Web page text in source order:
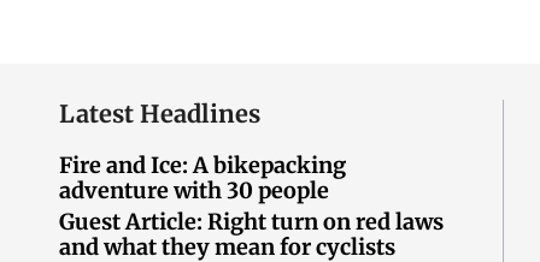
Latest Headlines
Fire and Ice: A bikepacking
adventure with 30 people
Guest Article: Right turn on red laws
and what they mean for cyclists